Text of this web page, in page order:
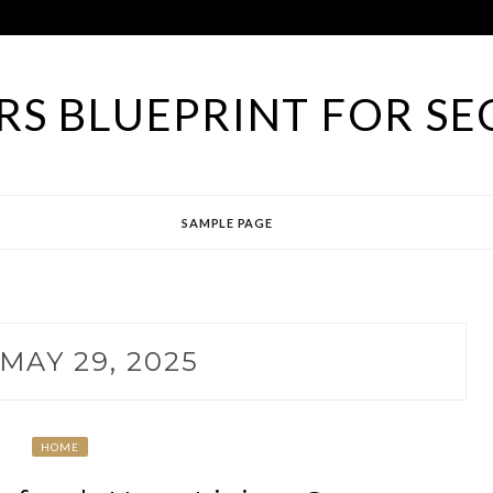
BLUEPRINT FOR
SAMPLE PAGE
MAY 29, 2025
HOME